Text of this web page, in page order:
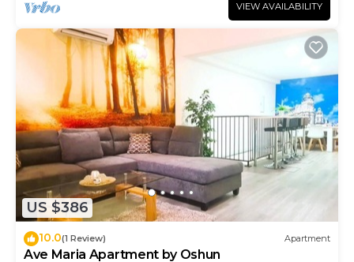
VIEW AVAILABILITY
US $386
10.0(1 Review) Apartment
Ave Maria Apartment by Oshun